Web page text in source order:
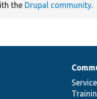
the Drupal community.